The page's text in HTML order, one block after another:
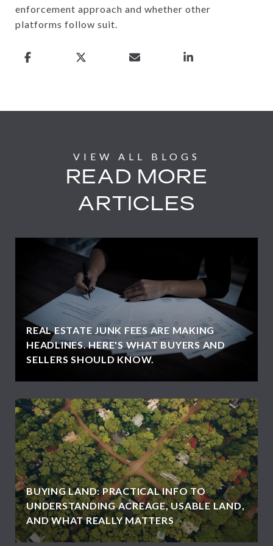
enforcement approach and whether other
platforms follow suit.
READ MORE
ARTICLES
REAL ESTATE JUNK FEES ARE MAKING
HEADLINES. HERE'S WHAT BUYERS AND
SELLERS SHOULD KNOW.
BUYING LAND: PRACTICAL INFO TO
UNDERSTANDING ACREAGE, USABLE LAND,
AND WHAT REALLY MATTERS